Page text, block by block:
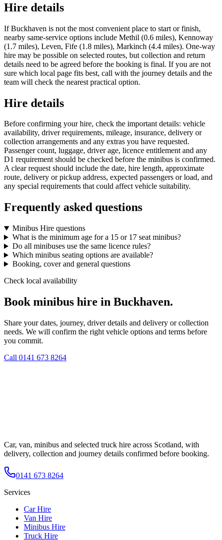
Hire details
If Buckhaven is not the most convenient place to start or finish,
nearby same-service options include Methil (0.6 miles), Kennoway
(1.7 miles), Leven, Fife (1.8 miles), Markinch (4.4 miles). One-way
hire may be possible on selected routes, but collection and return
details need to be agreed before the booking is final. If you are not
sure which local page fits best, call with the journey details and the
team will check the nearest practical option.
Hire details
Before confirming your hire, check the important details: vehicle
availability, driver requirements, mileage, insurance, delivery or
collection arrangements and any extras you have requested.
Passenger count, luggage, driver age, licence entitlement and any
D1 requirement should be checked before the minibus is confirmed.
A clear request should include the date, hire length, approximate
route, delivery or pickup address, expected passengers or load, and
any special requirements that could affect vehicle suitability.
Frequently asked questions
Minibus Hire questions
What is the minimum age for a 15 or 17 seat minibus?
Do all minibuses use the same licence rules?
Which minibus seating options are available?
Booking, cover and general questions
Check local availability
Book minibus hire in Buckhaven.
Share your dates, journey, driver details and delivery or collection
needs. We will confirm the right vehicle options and terms before
you commit.
Call 0141 673 8264
Car, van, minibus and selected truck hire across Scotland, with
delivery, collection and journey details confirmed before booking.
0141 673 8264
Services
Car Hire
Van Hire
Minibus Hire
Truck Hire